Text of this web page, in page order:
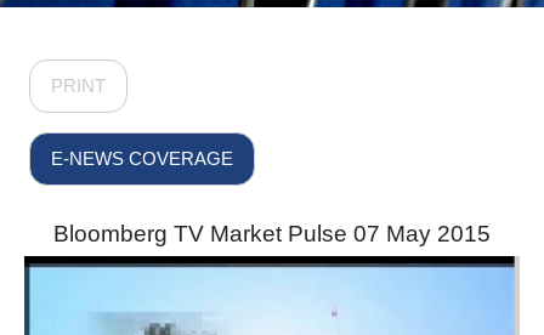
PRINT
E-NEWS COVERAGE
Bloomberg TV Market Pulse 07 May 2015